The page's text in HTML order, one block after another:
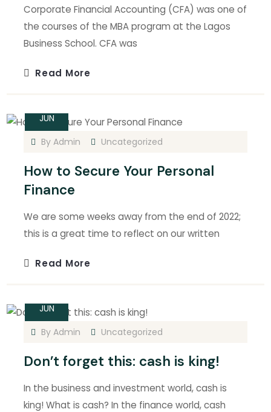
Corporate Financial Accounting (CFA) was one of
the courses of the MBA program at the Lagos
Business School. CFA was
Read More
JUN
ByAdmin Uncategorized
How to Secure Your Personal
Finance
We are some weeks away from the end of 2022;
this is a great time to reflect on our written
Read More
JUN
ByAdmin Uncategorized
Don’t forget this: cash is king!
In the business and investment world, cash is
king! What is cash? In the finance world, cash